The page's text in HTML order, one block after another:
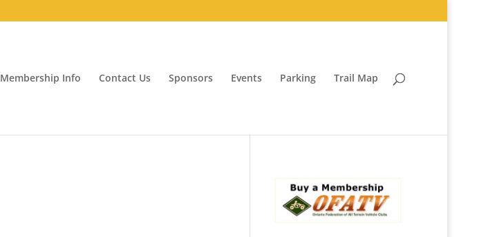
Membership Info Contact Us Sponsors Events Parking Trail Map